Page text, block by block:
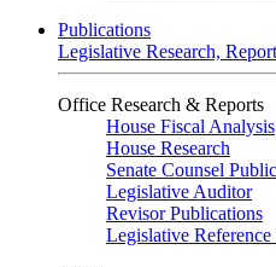
Publications
Legislative Research,
Office Research & Reports
House Fiscal Analysis
House Research
Senate Counsel
Legislative Auditor
Revisor Publications
Legislative